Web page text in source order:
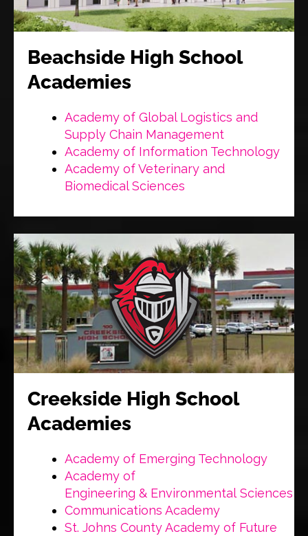
Beachside High School
Academies
Academy of Global Logistics and
Supply Chain Management
Academy of Information Technology
Academy of Veterinary and
Biomedical Sciences
Creekside High School
Academies
Academy of Emerging Technology
Academy of
Engineering & Environmental Sciences
Communications Academy
St. Johns County Academy of Future